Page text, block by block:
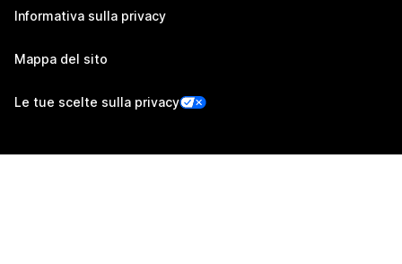
Informativa sulla privacy
Mappa del sito
Le tue scelte sulla privacy